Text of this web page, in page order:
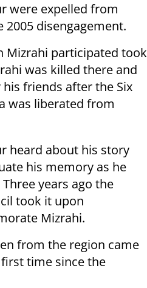
were expelled from
disengagement.
Mizrahi participated took
was killed there and
friends after the Six
was liberated from
heard about his story
his memory as he
years ago the
took it upon
Mizrahi.
from the region came
time since the